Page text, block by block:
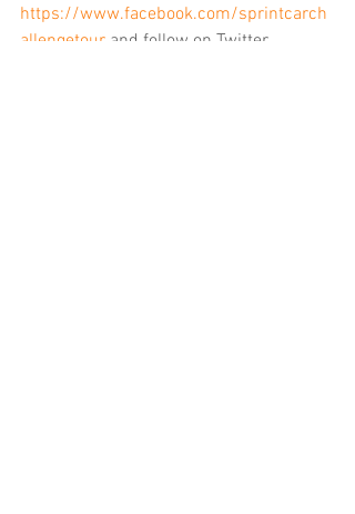
https://www.facebook.com/sprintcarch
allengetour and follow on Twitter